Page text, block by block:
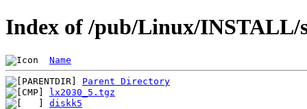
Index of /pub/Linux/INSTALL/
Name
Parent Directory
lx2030_5.tgz
diskk5